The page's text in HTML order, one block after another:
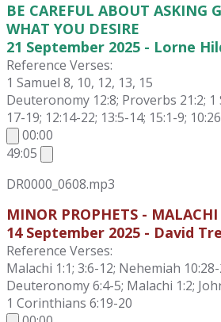
BE CAREFUL ABOUT ASKING
WHAT YOU DESIRE
21 September 2025 - Lorne
Reference Verses:
1 Samuel 8, 10, 12, 13, 15
Deuteronomy 12:8; Proverbs 21:2; 1
17-19; 12:14-22; 13:5-14; 15:1-9;
00:00
49:05
DR0000_0608.mp3
MINOR PROPHETS - MALACHI
14 September 2025 - David
Reference Verses:
Malachi 1:1; 3:6-12; Nehemiah
Deuteronomy 6:4-5; Malachi 1:2;
1 Corinthians 6:19-20